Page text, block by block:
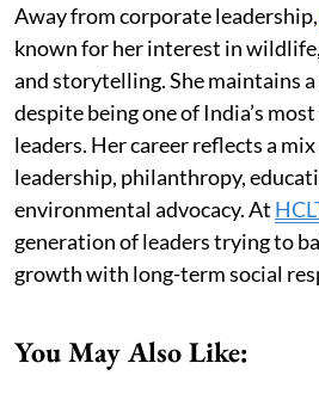
Away from corporate leadership,
known for her interest in
and storytelling. She maintains
despite being one of India’s
leaders. Her career reflects a
leadership, philanthropy,
environmental advocacy. At
generation of leaders trying to
growth with long-term social
You May Also Like: